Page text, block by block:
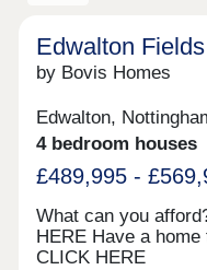
Edwalton Fields
by Bovis Homes
Edwalton,
4 bedroom houses
£489,995 -
What can you
HERE Have a
CLICK HERE